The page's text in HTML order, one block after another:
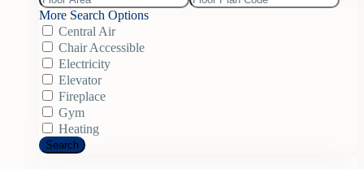
More Search Options
Central Air
Chair Accessible
Electricity
Elevator
Fireplace
Gym
Heating
Search